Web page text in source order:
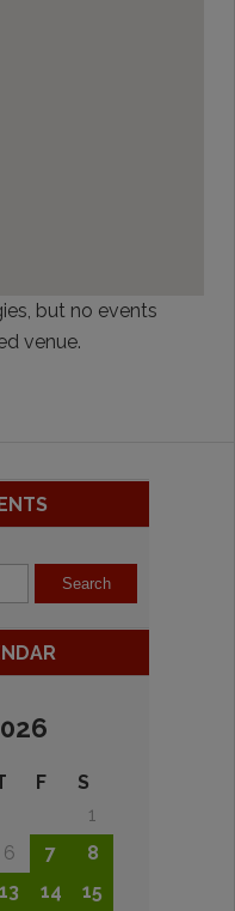
but no events
venue.
F
S
1
6 7
8
13 14
15